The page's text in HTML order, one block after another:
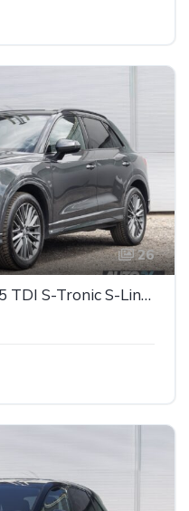
26
[REZERVIRAN] Audi Q3 35 TDI S-Tronic S-Line Black